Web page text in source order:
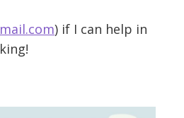
) if I can help in